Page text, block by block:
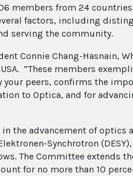
members from 24
factors, including
serving the community.
Connie Chang-Hasnain,
“These members
your peers, confirms the
to Optica, and for
the advancement of optics
Synchrotron (DESY),
The Committee extends
for no more than 10